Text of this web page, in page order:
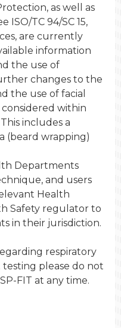
as well as
TC 94/SC 15,
are currently
information
the use of
changes to the
the use of facial
within
includes a
(beard wrapping)
Departments
and users
Health
Safety regulator to
in their jurisdiction.
respiratory
please do not
FIT at any time.